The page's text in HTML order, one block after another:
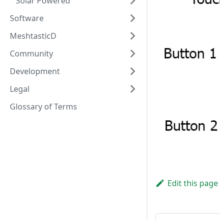
Software
MeshtasticD
Community
Development
Legal
Glossary of Terms
Edit this page